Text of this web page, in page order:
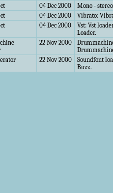
04 Dec 2000
Mono -
04 Dec 2000
Vibrato:
04 Dec 2000
Vst: Vst
Loader.
22 Nov 2000
22 Nov 2000
Soundfont
Buzz.